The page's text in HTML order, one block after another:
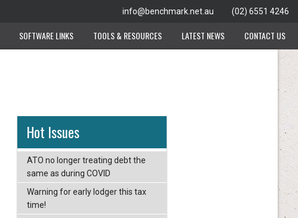
info@benchmark.net.au (02) 6551 4246
SOFTWARE LINKS TOOLS & RESOURCES LATEST NEWS CONTACT US
Hot Issues
ATO no longer treating debt the
same as during COVID
Warning for early lodger this tax
time!